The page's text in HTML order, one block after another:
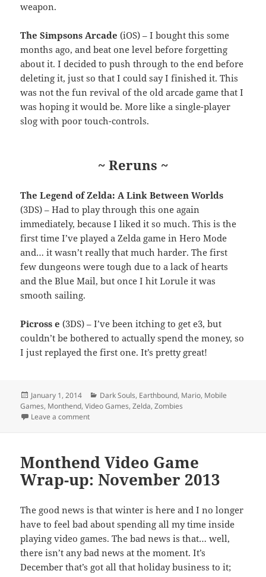
weapon.
The Simpsons Arcade (iOS) – I bought this some
months ago, and beat one level before forgetting
about it. I decided to push through to the end before
deleting it, just so that I could say I finished it. This
was not the fun revival of the old arcade game that I
was hoping it would be. More like a single-player
slog with poor touch-controls.
~ Reruns ~
The Legend of Zelda: A Link Between Worlds
(3DS) – Had to play through this one again
immediately, because I liked it so much. This is the
first time I’ve played a Zelda game in Hero Mode
and… it wasn’t really that much harder. The first
few dungeons were tough due to a lack of hearts
and the Blue Mail, but once I hit Lorule it was
smooth sailing.
Picross e (3DS) – I’ve been itching to get e3, but
couldn’t be bothered to actually spend the money, so
I just replayed the first one. It’s pretty great!
Posted
on
January 1, 2014 Categories
Dark Souls, Earthbound, Mario, Mobile
Games, Monthend,Video Games,Zelda,Zombies
Leave a commenton Monthend Video Game Wrap-up: December 2013
Monthend Video Game
Wrap-up: November 2013
The good news is that winter is here and I no longer
have to feel bad about spending all my time inside
playing video games. The bad news is that… well,
there isn’t any bad news at the moment. It’s
December that’s got all that holiday business to it;